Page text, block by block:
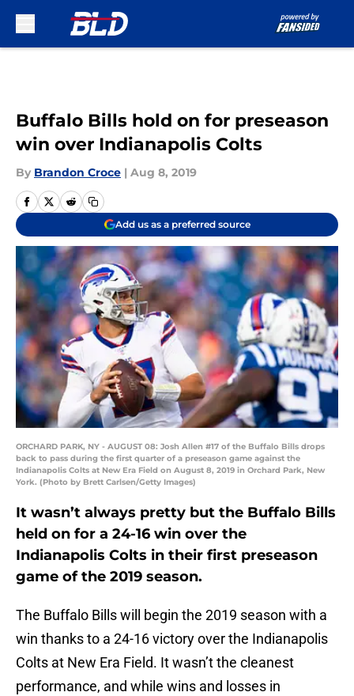
Buffalo Bills hold on for preseason
win over Indianapolis Colts
By Brandon Croce | Aug 8, 2019
Add us as a preferred source
ORCHARD PARK, NY - AUGUST 08: Josh Allen #17 of the Buffalo Bills drops
back to pass during the first quarter of a preseason game against the
Indianapolis Colts at New Era Field on August 8, 2019 in Orchard Park, New
York. (Photo by Brett Carlsen/Getty Images)
It wasn’t always pretty but the Buffalo Bills
held on for a 24-16 win over the
Indianapolis Colts in their first preseason
game of the 2019 season.
The Buffalo Bills will begin the 2019 season with a
win thanks to a 24-16 victory over the Indianapolis
Colts at New Era Field. It wasn’t the cleanest
performance, and while wins and losses in